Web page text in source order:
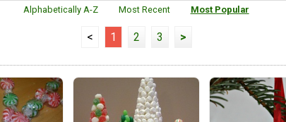
Alphabetically A-Z
Most Recent Most Popular
< 1 2 3 >